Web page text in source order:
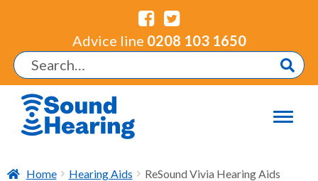
Advice line 0208 103 1650
Home Hearing Aids ReSound Vivia Hearing Aids